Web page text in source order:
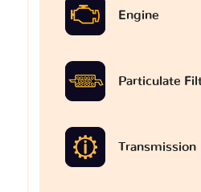
Engine
Particulate
Transmission